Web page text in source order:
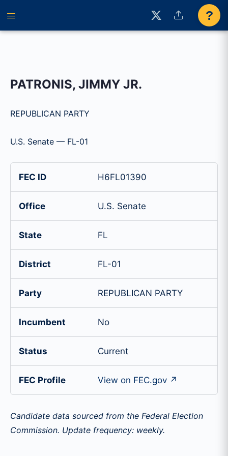
?
PATRONIS, JIMMY JR.
REPUBLICAN PARTY
U.S. Senate — FL-01
FEC ID H6FL01390
Office U.S. Senate
State FL
District FL-01
Party REPUBLICAN PARTY
Incumbent No
Status Current
FEC Profile View on FEC.gov ↗
Candidate data sourced from the Federal Election
Commission. Update frequency: weekly.